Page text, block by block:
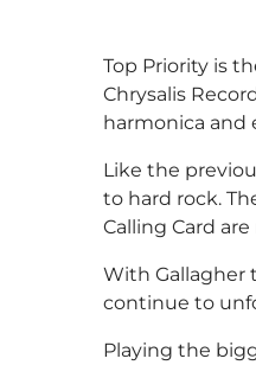
Top Priority is
Chrysalis
harmonica and
Like the
to hard rock.
Calling Card
With Gallagher
continue to
Playing the